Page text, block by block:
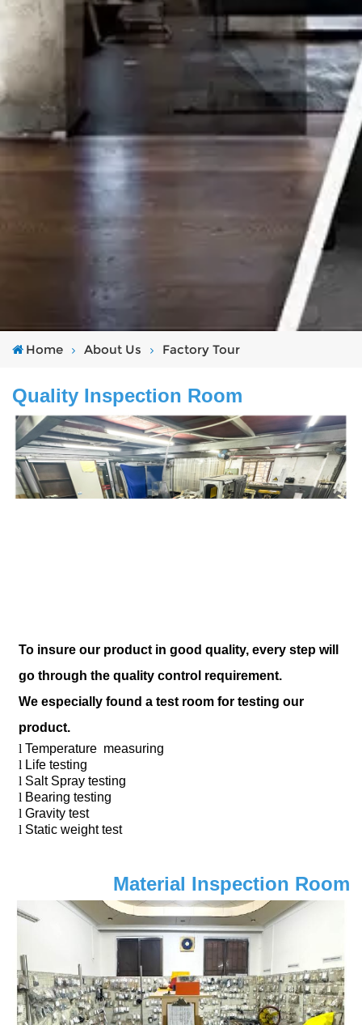
Home About Us Factory Tour
Quality Inspection Room
To insure our product in good quality, every step will
go through the quality control requirement.
We especially found a test room for testing our
product.
lTemperature measuring
l Life testing
l Salt Spray testing
l Bearing testing
lGravity test
l Static weight test
Material Inspection Room